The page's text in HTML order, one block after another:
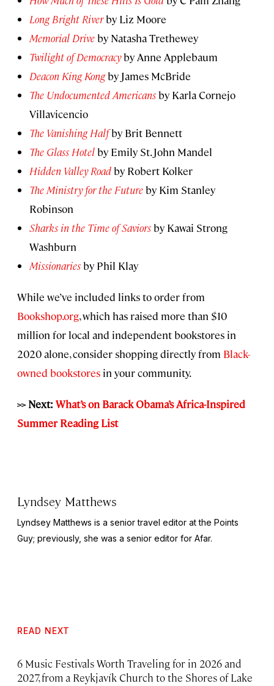
Long Bright Riverby Liz Moore
Memorial Driveby Natasha Trethewey
Twilight of Democracyby Anne Applebaum
Deacon King Kongby James McBride
The Undocumented Americansby Karla Cornejo
Villavicencio
The Vanishing Halfby Brit Bennett
The Glass Hotelby Emily St. John Mandel
Hidden Valley Roadby Robert Kolker
The Ministry for the Futureby Kim Stanley
Robinson
Sharks in the Time of Saviorsby Kawai Strong
Washburn
Missionariesby Phil Klay
While we’ve included links to order from
Bookshop.org, which has raised more than $10
million for local and independent bookstores in
2020 alone, consider shopping directly from Black-
owned bookstores in your community.
>> Next: What’s on Barack Obama’s Africa-Inspired
Summer Reading List
Lyndsey Matthews
Lyndsey Matthews is a senior travel editor atthe Points
Guy; previously, she was a senior editor for Afar.
READ NEXT
6 Music Festivals Worth Traveling for in 2026 and
2027, from a Reykjavík Church to the Shores of Lake